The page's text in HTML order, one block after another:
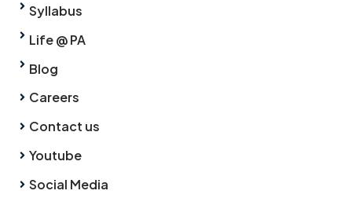
Syllabus
Life @ PA
Blog
Careers
Contact us
Youtube
Social Media